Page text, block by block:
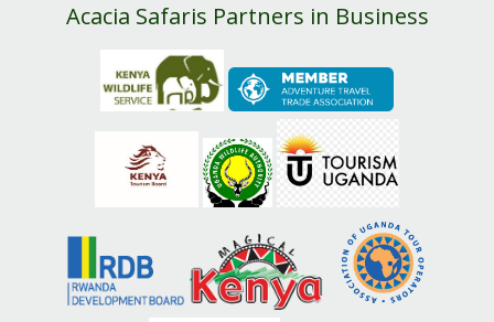
Acacia Safaris Partners in Business